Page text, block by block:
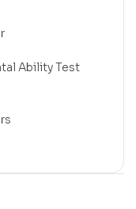
Ability Test